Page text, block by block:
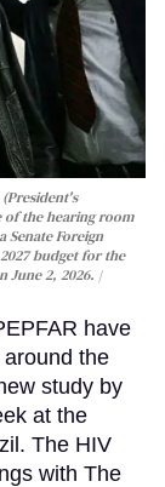
of the hearing room
Senate Foreign
budget for the
June 2, 2026.
have
the
study by
at the
The HIV
with The